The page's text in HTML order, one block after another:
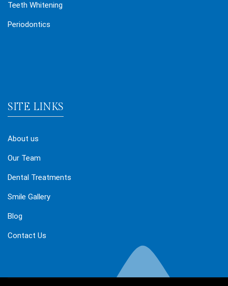
Teeth Whitening
Periodontics
SITE LINKS
About us
Our Team
Dental Treatments
Smile Gallery
Blog
Contact Us